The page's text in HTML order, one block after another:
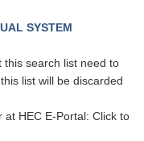
SYSTEM
this search list need to
list will be discarded
at HEC E-Portal: ​​​Click to